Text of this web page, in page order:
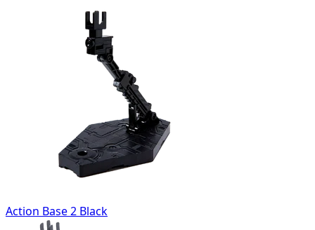
Action Base 2 Black